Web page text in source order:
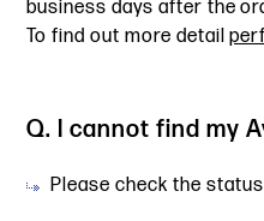
business days after the
To find out more detail
Q. I cannot find my
Please check the